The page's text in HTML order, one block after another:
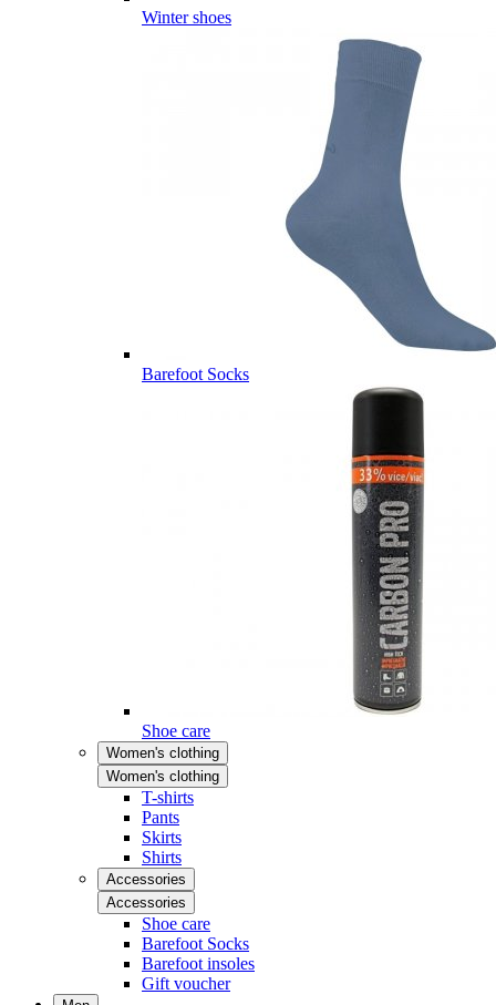
Winter shoes
Barefoot Socks
Shoe care
Women's clothing
Women's clothing
T-shirts
Pants
Skirts
Shirts
Accessories
Accessories
Shoe care
Barefoot Socks
Barefoot insoles
Gift voucher